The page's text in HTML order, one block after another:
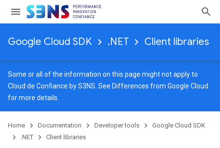
Google Cloud SDK .NET Client libraries
Some or all of the information on this page might not apply to
Cloud de Confiance by S3NS. See Differences from Google Cloud
for more details.
Home Documentation Developer tools
Google Cloud SDK
.NET
Client libraries